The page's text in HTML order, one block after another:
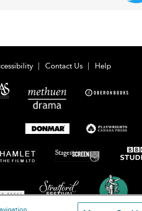
Contact Us Help